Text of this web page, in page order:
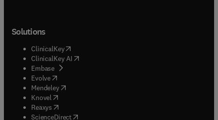
Solutions
ClinicalKey(opens in new tab/window
ClinicalKey AI opens in new tab/window
Embase( opens in new tab/window
Evolve(opens in new tab/window
Mendeley( opens in new tab/window
Knovel (opens in new tab/window
Reaxys (opens in new tab/window
ScienceDirect(opens in new tab/window